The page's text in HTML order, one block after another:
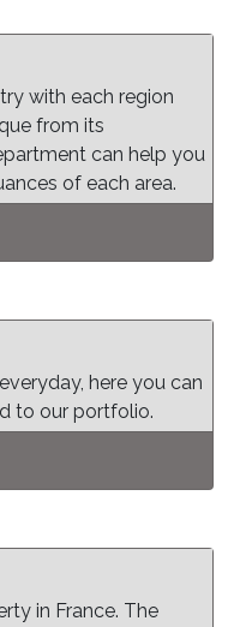
with each region
from its
can help you
of each area.
here you can
to our portfolio.
in France. The